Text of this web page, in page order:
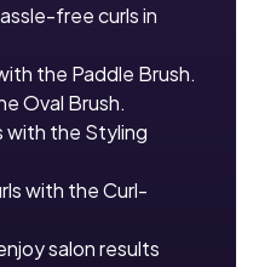
free curls in
the Paddle Brush.
Oval Brush.
with the Styling
with the Curl-
salon results